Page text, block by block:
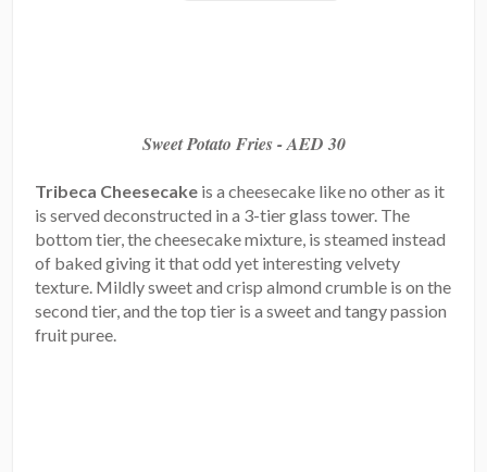
Sweet Potato Fries - AED 30
Tribeca Cheesecake is a cheesecake like no other as it
is served deconstructed in a 3-tier glass tower. The
bottom tier, the cheesecake mixture, is steamed instead
of baked giving it that odd yet interesting velvety
texture. Mildly sweet and crisp almond crumble is on the
second tier, and the top tier is a sweet and tangy passion
fruit puree.